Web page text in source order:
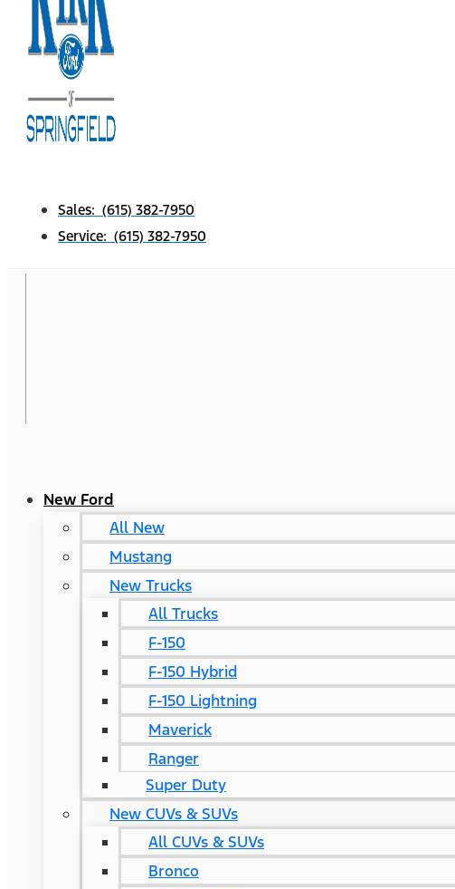
Sales: (615) 382-7950
Service: (615) 382-7950
New Ford
All New
Mustang
New Trucks
All Trucks
F-150
F-150 Hybrid
F-150 Lightning
Maverick
Ranger
Super Duty
New CUVs & SUVs
All CUVs & SUVs
Bronco